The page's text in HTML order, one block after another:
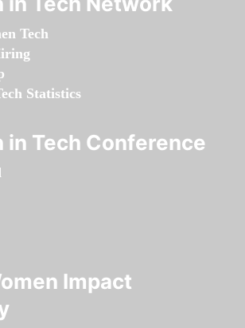
Tech
Statistics
in Tech Conference
Impact